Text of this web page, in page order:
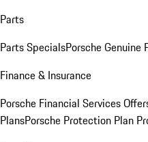
Parts
Parts SpecialsPorsche Genuine
Finance & Insurance
Porsche Financial Services
PlansPorsche Protection Plan